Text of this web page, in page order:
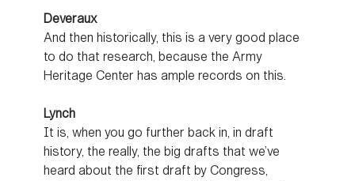
Deveraux
And then historically, this is a very good place
to do that research, because the Army
Heritage Center has ample records on this.
Lynch
It is, when you go further back in, in draft
history, the really, the big drafts that we’ve
heard about the first draft by Congress,